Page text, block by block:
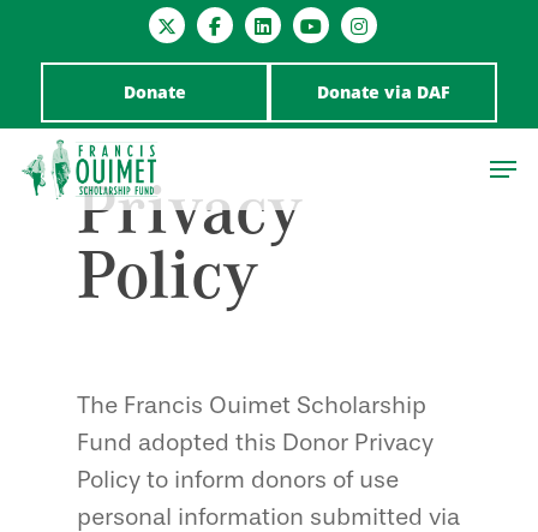
Donate Donate via DAF
Hit enter to search or ESC to close
Privacy
Policy
The Francis Ouimet Scholarship
Fund adopted this Donor Privacy
Policy to inform donors of use
personal information submitted via